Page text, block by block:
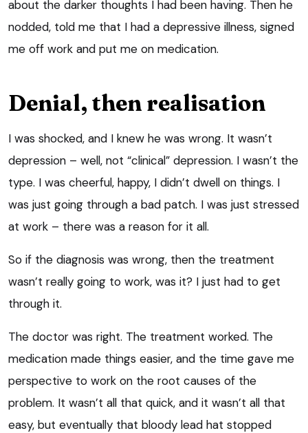
about the darker thoughts I had been having. Then he
nodded, told me that I had a depressive illness, signed
me off work and put me on medication.
Denial, then realisation
I was shocked, and I knew he was wrong. It wasn’t
depression – well, not “clinical” depression. I wasn’t the
type. I was cheerful, happy, I didn’t dwell on things. I
was just going through a bad patch. I was just stressed
at work – there was a reason for it all.
So if the diagnosis was wrong, then the treatment
wasn’t really going to work, was it? I just had to get
through it.
The doctor was right. The treatment worked. The
medication made things easier, and the time gave me
perspective to work on the root causes of the
problem. It wasn’t all that quick, and it wasn’t all that
easy, but eventually that bloody lead hat stopped